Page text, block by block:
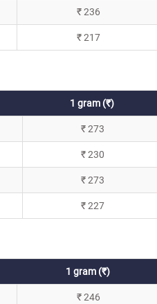
₹ 236
₹ 217
1 gram (₹)
₹ 273
₹ 230
₹ 273
₹ 227
1 gram (₹)
₹ 246